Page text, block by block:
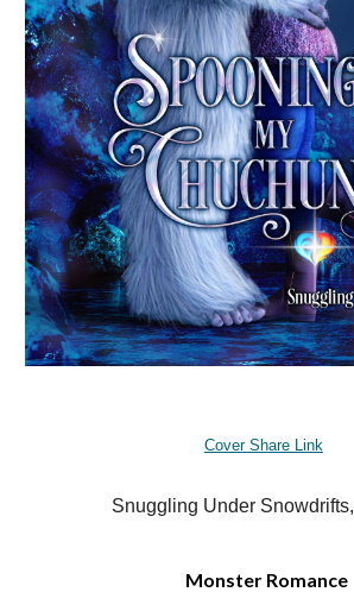
Cover Share Link
Snuggling Under Snowdrifts,
Monster Romance